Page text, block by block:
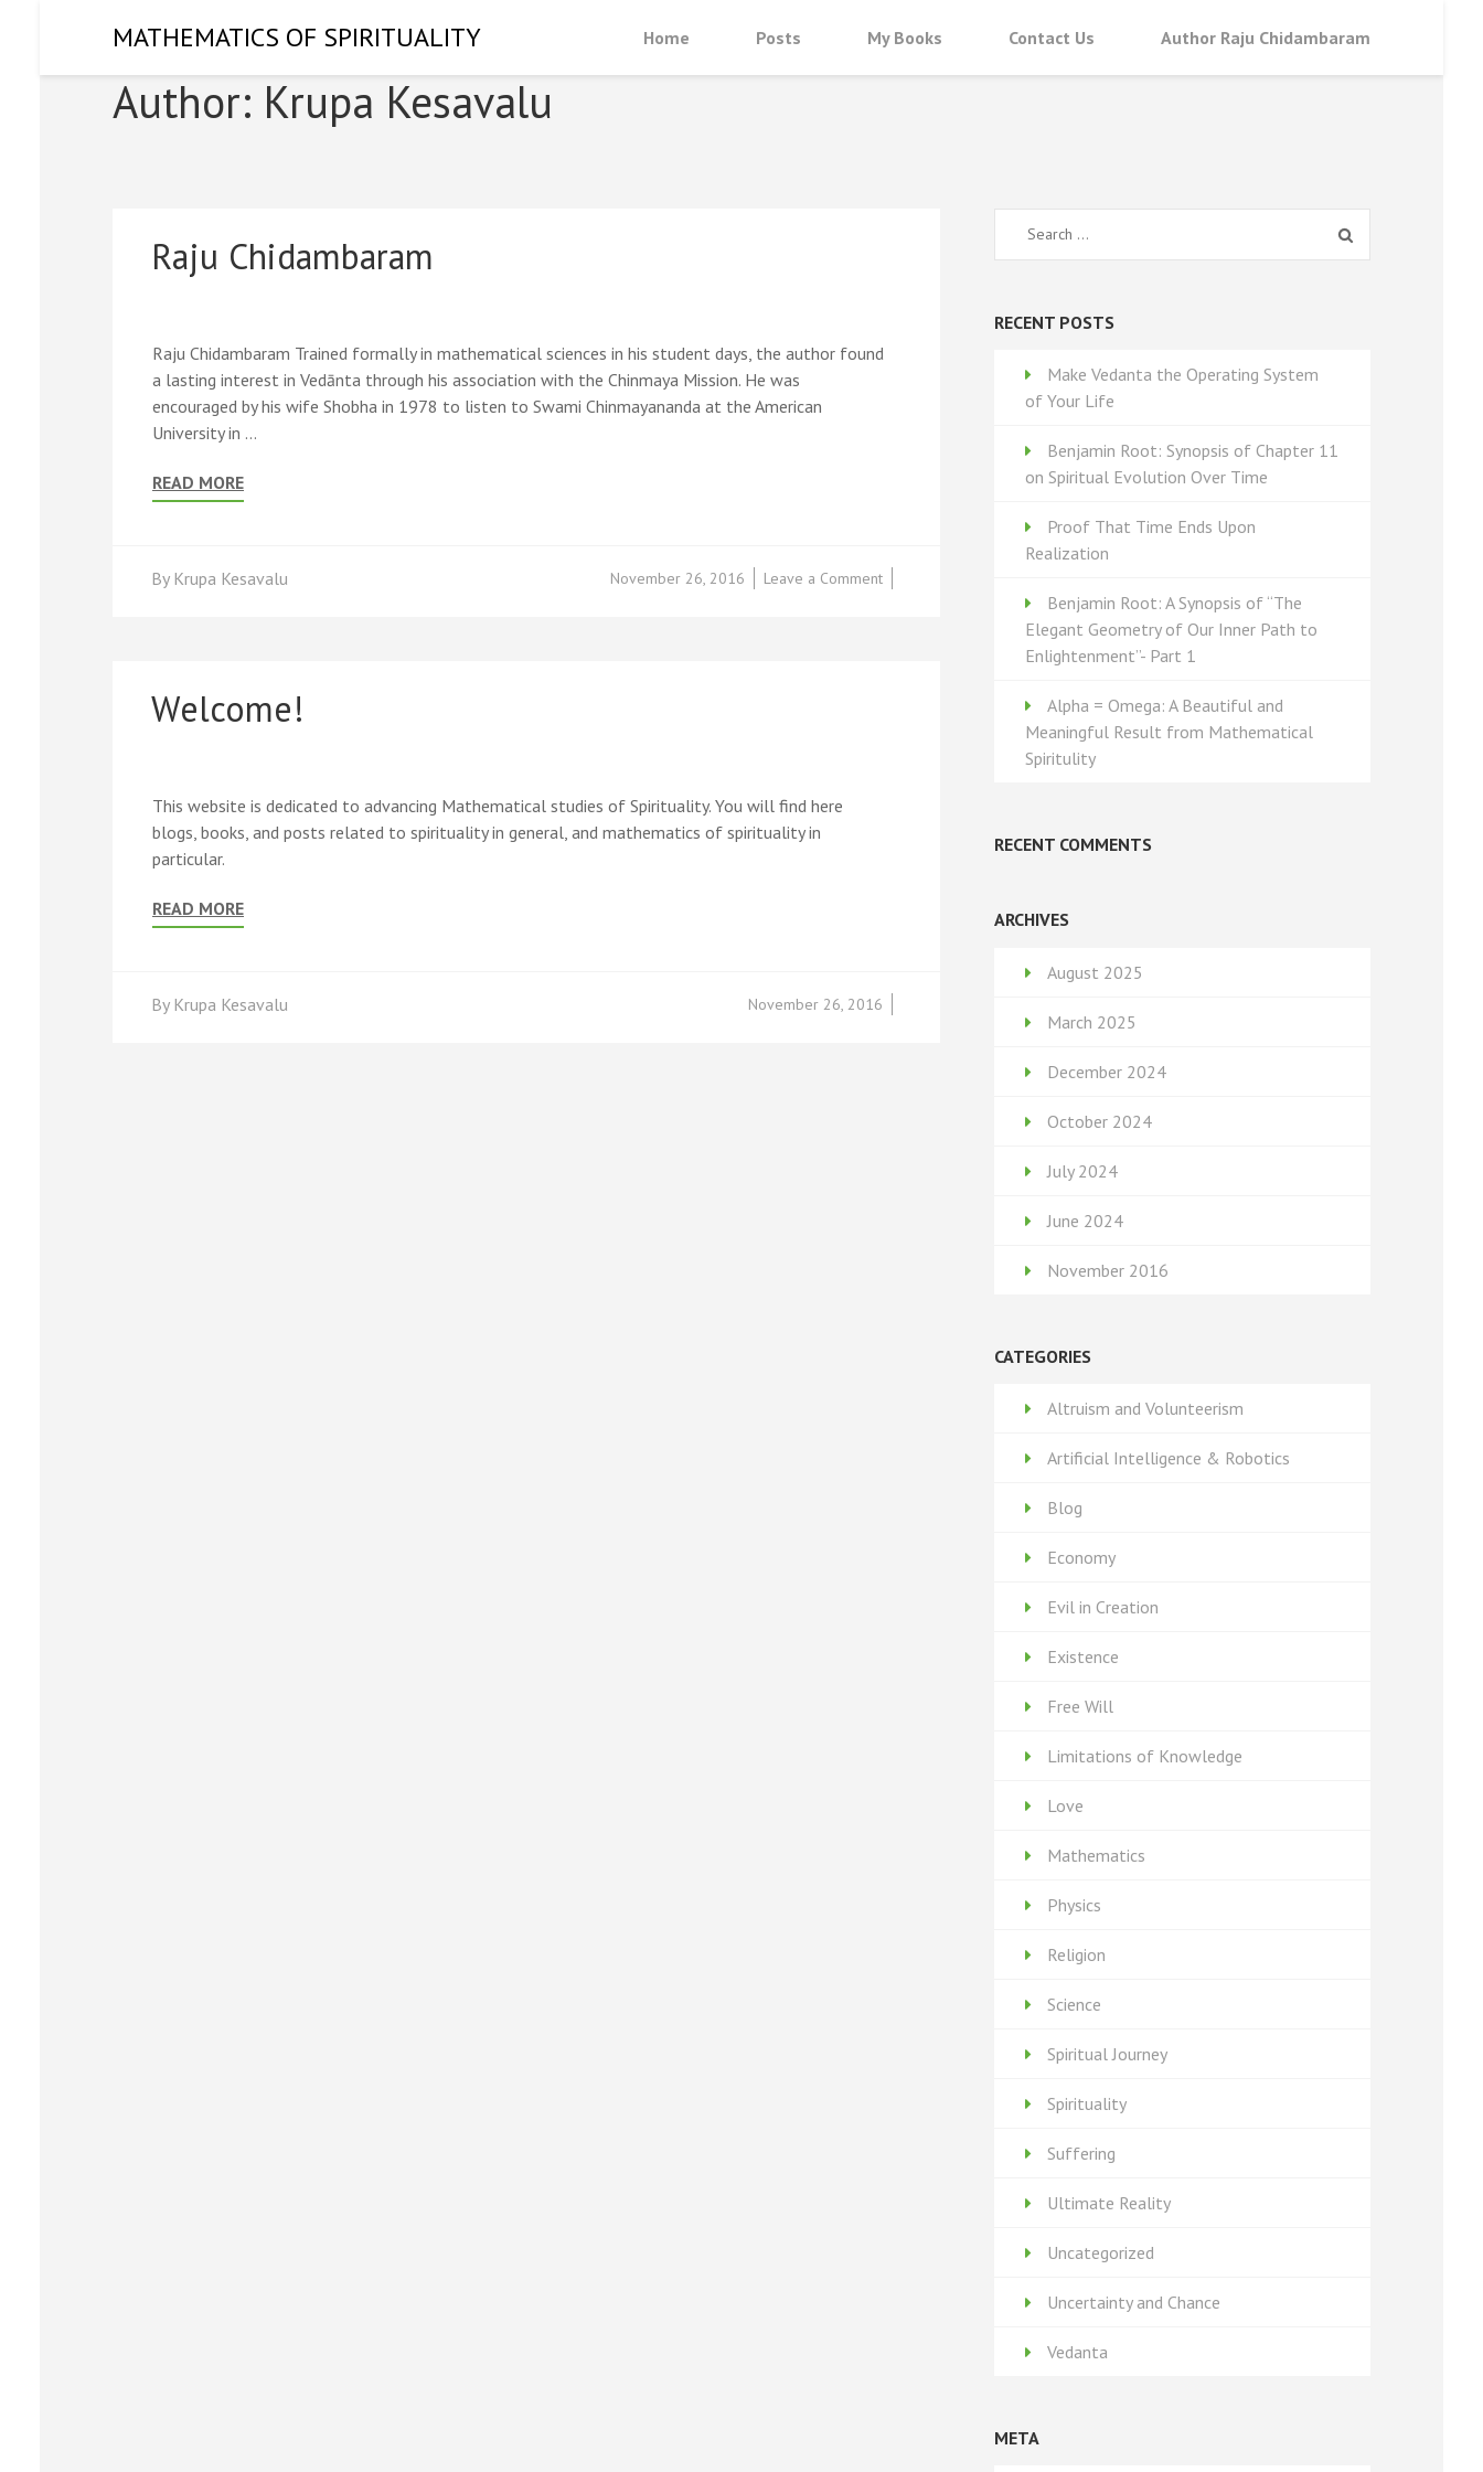
MATHEMATICS OF SPIRITUALITY Home Posts My Books Contact Us Author Raju Chidambaram
Author: Krupa Kesavalu
Raju Chidambaram
Raju Chidambaram Trained formally in mathematical sciences in his student days, the author found
a lasting interest in Vedānta through his association with the Chinmaya Mission. He was
encouraged by his wife Shobha in 1978 to listen to Swami Chinmayananda at the American
University in …
READ MORE
Leave a Commenton
November 26, 2016
By Krupa Kesavalu
Welcome!
This website is dedicated to advancing Mathematical studies of Spirituality. You will find here
blogs, books, and posts related to spirituality in general, and mathematics of spirituality in
particular.
READ MORE
November 26, 2016
By Krupa Kesavalu
Search
for:
RECENT POSTS
Make Vedanta the Operating System
of Your Life
Benjamin Root: Synopsis of Chapter 11
on Spiritual Evolution Over Time
Proof That Time Ends Upon
Realization
Benjamin Root: A Synopsis of “The
Elegant Geometry of Our Inner Path to
Enlightenment”- Part 1
Alpha = Omega: A Beautiful and
Meaningful Result from Mathematical
Spiritulity
RECENT COMMENTS
ARCHIVES
August 2025
March 2025
December 2024
October 2024
July 2024
June 2024
November 2016
CATEGORIES
Altruism and Volunteerism
Artificial Intelligence & Robotics
Blog
Economy
Evil in Creation
Existence
Free Will
Limitations of Knowledge
Love
Mathematics
Physics
Religion
Science
Spiritual Journey
Spirituality
Suffering
Ultimate Reality
Uncategorized
Uncertainty and Chance
Vedanta
META